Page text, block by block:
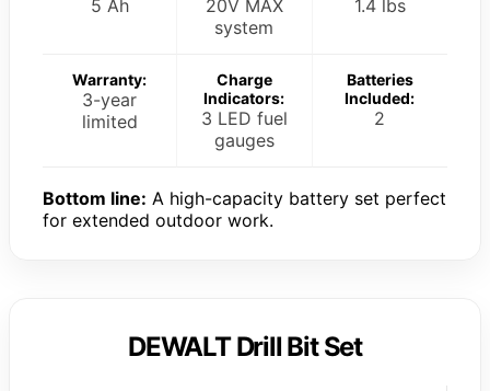
5 Ah
20V MAX
system
1.4 lbs
Warranty:
3-year
limited
Charge
Indicators:
3 LED fuel
gauges
Batteries
Included:
2
Bottom line: A high-capacity battery set perfect
for extended outdoor work.
DEWALT Drill Bit Set